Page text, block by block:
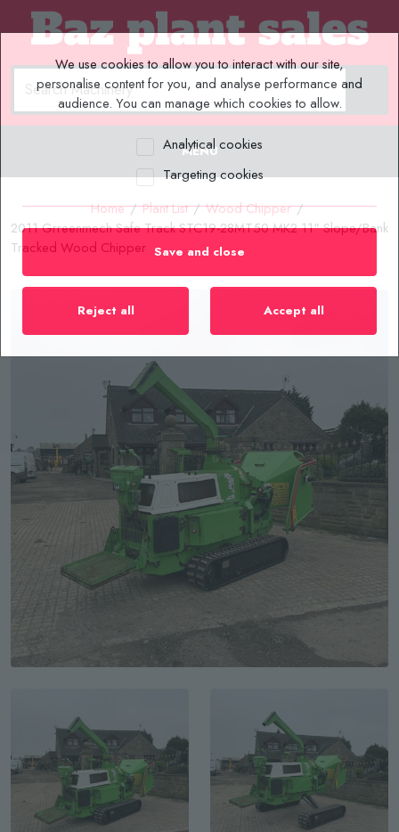
We use cookies to allow you to interact with our site,
personalise content for you, and analyse performance and
audience. You can manage which cookies to allow.
Analytical cookies
Targeting cookies
Save and close
Reject all Accept all
MENU
Home / Plant List / Wood Chipper /
2011 Grreenmech Safe Track STC19-28MT50 MK2 11" Slope/Bank
Tracked Wood Chipper